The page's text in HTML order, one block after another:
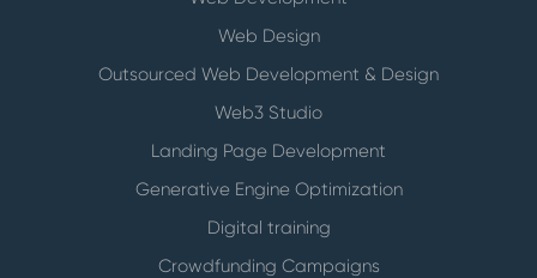
Web Design
Outsourced Web Development & Design
Web3 Studio
Landing Page Development
Generative Engine Optimization
Digital training
Crowdfunding Campaigns